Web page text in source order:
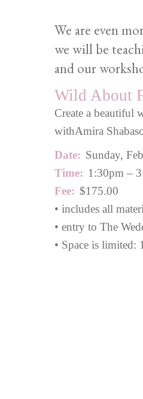
We are even
we will be
and our
Wild About
Create a beautiful
withAmira
Date: Sunday,
Time: 1:30pm –
Fee: $175.00
• includes all
• entry to The
• Space is limited: